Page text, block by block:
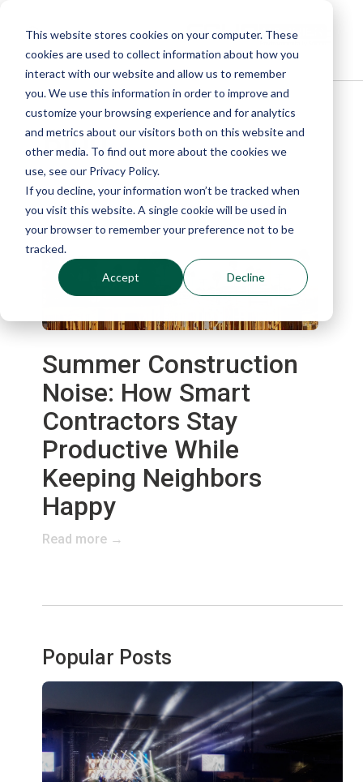
This website stores cookies on your computer. These
cookies are used to collect information about how you
interact with our website and allow us to remember
you. We use this information in order to improve and
customize your browsing experience and for analytics
and metrics about our visitors both on this website and
other media. To find out more about the cookies we
use, see our Privacy Policy.
If you decline, your information won’t be tracked when
you visit this website. A single cookie will be used in
your browser to remember your preference not to be
tracked.
Accept Decline
Blog
Summer Construction
Noise: How Smart
Contractors Stay
Productive While
Keeping Neighbors
Happy
Read more →
Popular Posts